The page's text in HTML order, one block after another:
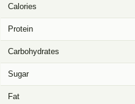
Calories
Protein
Carbohydrates
Sugar
Fat